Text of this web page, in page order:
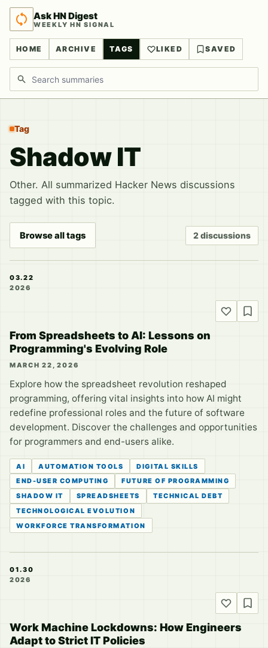
Ask HN Digest
WEEKLY HN SIGNAL
HOME ARCHIVE TAGS LIKED SAVED
Search discussions
Tag
Shadow IT
Other. All summarized Hacker News discussions
tagged with this topic.
Browse all tags 2 discussions
03.22
2026
From Spreadsheets to AI: Lessons on
Programming's Evolving Role
MARCH 22, 2026
Explore how the spreadsheet revolution reshaped
programming, offering vital insights into how AI might
redefine professional roles and the future of software
development. Discover the challenges and opportunities
for programmers and end-users alike.
AI AUTOMATION TOOLS
DIGITAL SKILLS
END-USER COMPUTING
FUTURE OF PROGRAMMING
SHADOW IT
SPREADSHEETS
TECHNICAL DEBT
TECHNOLOGICAL EVOLUTION
WORKFORCE TRANSFORMATION
01.30
2026
Work Machine Lockdowns: How Engineers
Adapt to Strict IT Policies